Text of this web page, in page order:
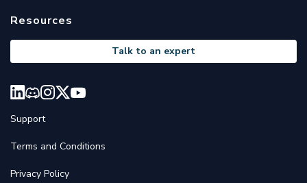
Resources
Talk to an expert
Support
Terms and Conditions
Privacy Policy